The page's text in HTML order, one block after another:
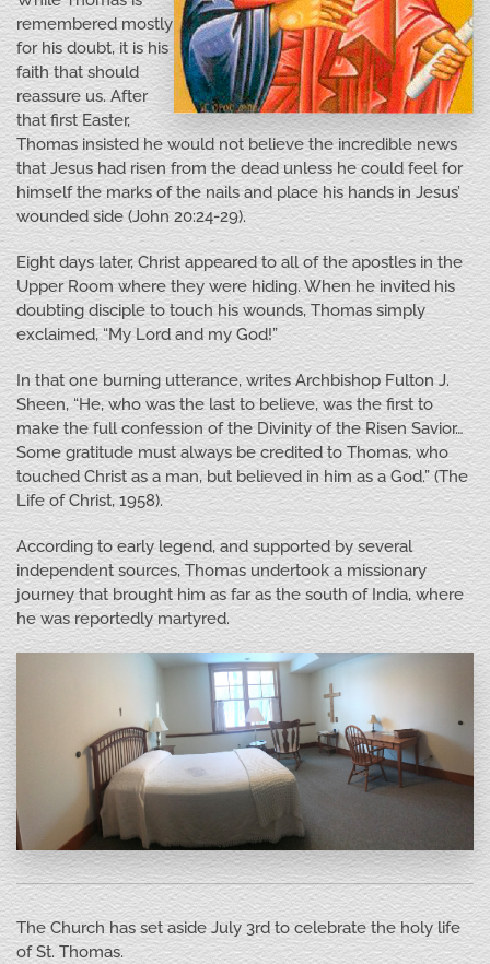
remembered mostly
for his doubt, it is his
faith that should
reassure us. After
that first Easter,
Thomas insisted he would not believe the incredible news
that Jesus had risen from the dead unless he could feel for
himself the marks of the nails and place his hands in Jesus’
wounded side (John 20:24-29).
Eight days later, Christ appeared to all of the apostles in the
Upper Room where they were hiding. When he invited his
doubting disciple to touch his wounds, Thomas simply
exclaimed, “My Lord and my God!”
In that one burning utterance, writes Archbishop Fulton J.
Sheen, “He, who was the last to believe, was the first to
make the full confession of the Divinity of the Risen Savior…
Some gratitude must always be credited to Thomas, who
touched Christ as a man, but believed in him as a God.” (The
Life of Christ, 1958).
According to early legend, and supported by several
independent sources, Thomas undertook a missionary
journey that brought him as far as the south of India, where
he was reportedly martyred.
The Church has set aside July 3rd to celebrate the holy life
of St. Thomas.